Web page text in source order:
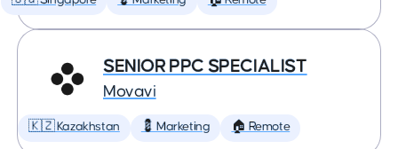
SENIOR PPC SPECIALIST
Movavi
🇰🇿 Kazakhstan 💈 Marketing 🏠 Remote